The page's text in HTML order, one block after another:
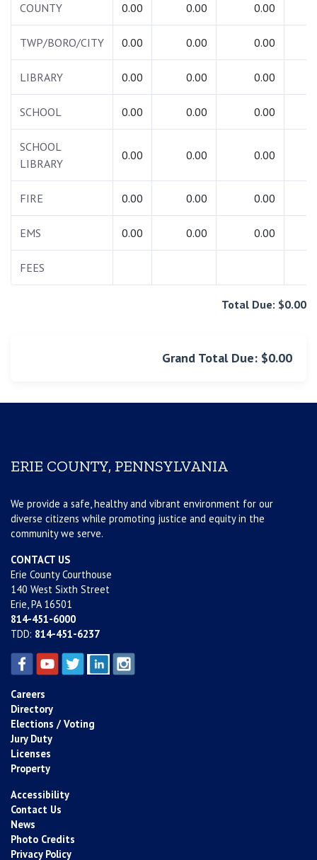
COUNTY 0.00 0.00 0.00
TWP/BORO/CITY 0.00 0.00 0.00
LIBRARY 0.00 0.00 0.00
SCHOOL 0.00 0.00 0.00
SCHOOL
LIBRARY
0.00 0.00 0.00
FIRE 0.00 0.00 0.00
EMS 0.00 0.00 0.00
FEES
Total Due: $0.00
Grand Total Due: $0.00
ERIE COUNTY, PENNSYLVANIA
We provide a safe, healthy and vibrant environment for our
diverse citizens while promoting justice and equity in the
community we serve.
CONTACT US
Erie County Courthouse
140 West Sixth Street
Erie, PA 16501
814-451-6000
TDD: 814-451-6237
Careers
Directory
Elections / Voting
Jury Duty
Licenses
Property
Accessibility
Contact Us
News
Photo Credits
Privacy Policy